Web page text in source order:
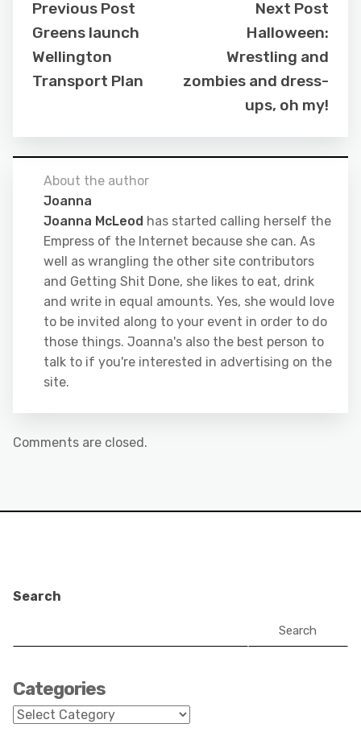
Previous Post
Greens launch
Wellington
Transport Plan
Next Post
Halloween:
Wrestling and
zombies and dress-
ups, oh my!
About the author
Joanna
Joanna McLeod has started calling herself the
Empress of the Internet because she can. As
well as wrangling the other site contributors
and Getting Shit Done, she likes to eat, drink
and write in equal amounts. Yes, she would love
to be invited along to your event in order to do
those things. Joanna's also the best person to
talk to if you're interested in advertising on the
site.
Comments are closed.
Search
Search
Categories
Categories